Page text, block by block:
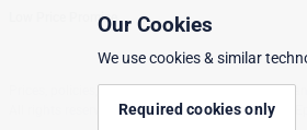
Low Price Promise
All rights reserved. Paperstone Ltd, 15-17 Mount
Our Cookies
We use cookies & similar
Required cookies only